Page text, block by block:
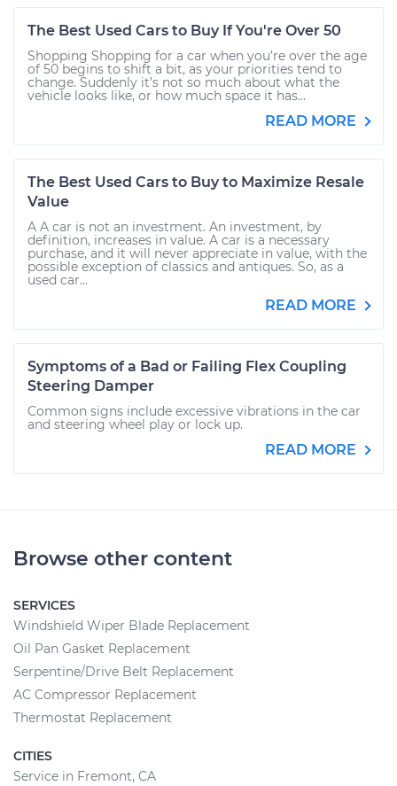
The Best Used Cars to Buy If You're Over 50
Shopping Shopping for a car when you’re over the age
of 50 begins to shift a bit, as your priorities tend to
change. Suddenly it’s not so much about what the
vehicle looks like, or how much space it has...
READ MORE
The Best Used Cars to Buy to Maximize Resale
Value
A A car is not an investment. An investment, by
definition, increases in value. A car is a necessary
purchase, and it will never appreciate in value, with the
possible exception of classics and antiques. So, as a
used car...
READ MORE
Symptoms of a Bad or Failing Flex Coupling
Steering Damper
Common signs include excessive vibrations in the car
and steering wheel play or lock up.
READ MORE
Browse other content
SERVICES
Windshield Wiper Blade Replacement
Oil Pan Gasket Replacement
Serpentine/Drive Belt Replacement
AC Compressor Replacement
Thermostat Replacement
CITIES
Service in Fremont, CA